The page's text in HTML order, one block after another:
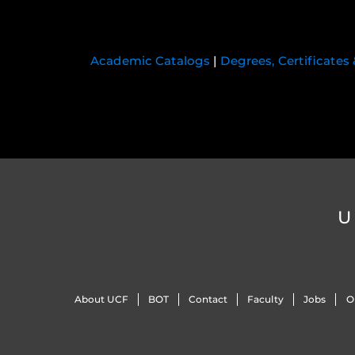
Academic Catalogs | Degrees, Certificates
About UCF BOT Contact Faculty Jobs